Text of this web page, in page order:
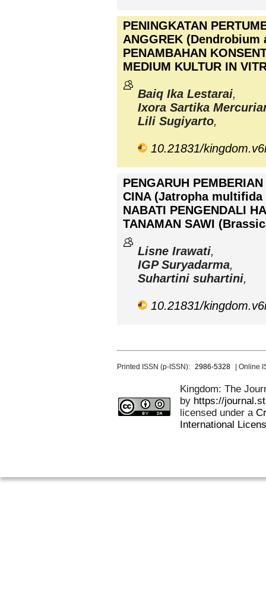
PENINGKATAN
ANGGREK (Dendrobium
PENAMBAHAN
MEDIUM KULTUR IN
Baiq Ika Lestarai,
Ixora Sartika
Lili Sugiyarto,
10.21831/
PENGARUH
CINA (Jatropha multifida
NABATI PENGENDALI
TANAMAN SAWI
Lisne Irawati,
IGP Suryadarma,
Suhartini suhartini,
10.21831/
Printed ISSN (p-ISSN): 2986-5328 | Online
Kingdom: The
by https://
licensed under a
International